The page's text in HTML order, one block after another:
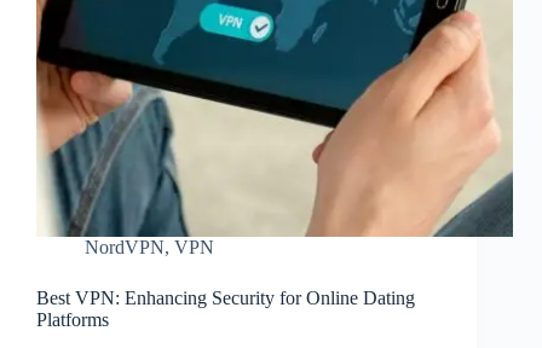
NordVPN, VPN
Best VPN: Enhancing Security for Online Dating
Platforms